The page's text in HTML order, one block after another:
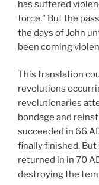
has suffered
force.” But the
the days of John
been coming
This translation
revolutions
revolutionaries
bondage and
succeeded in 66
finally finished. But
returned in in 70
destroying the